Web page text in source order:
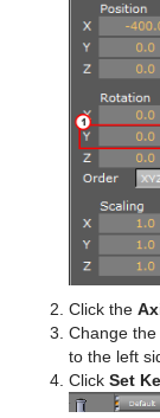
Click the
Change the
to the left
Click Set